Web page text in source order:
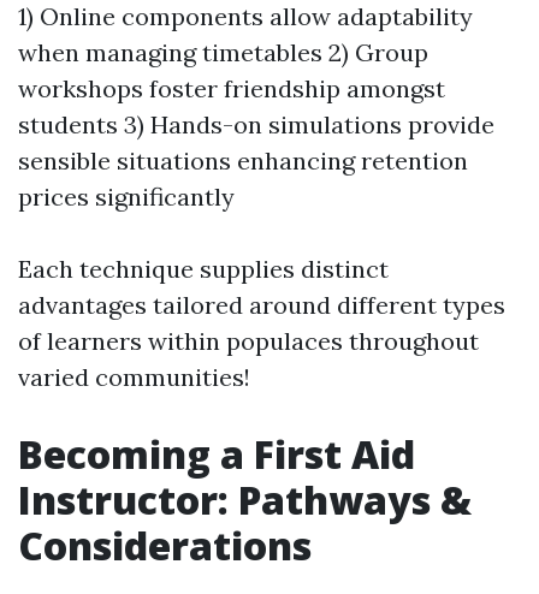
1) Online components allow adaptability
when managing timetables 2) Group
workshops foster friendship amongst
students 3) Hands-on simulations provide
sensible situations enhancing retention
prices significantly
Each technique supplies distinct
advantages tailored around different types
of learners within populaces throughout
varied communities!
Becoming a First Aid
Instructor: Pathways &
Considerations